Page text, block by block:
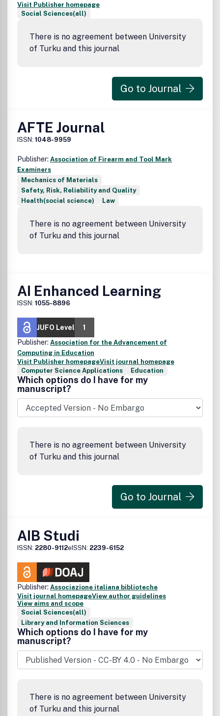
Visit Publisher homepage
Social Sciences(all)
There is no agreement between University
of Turku and this journal
Go to Journal
AFTE Journal
ISSN: 1048-9959
Publisher: Association of Firearm and Tool Mark
Examiners
Mechanics of Materials
Safety, Risk, Reliability and Quality
Health(social science)
Law
There is no agreement between University
of Turku and this journal
AI Enhanced Learning
ISSN: 1055-8896
JUFO Level
1
Publisher: Association for the Advancement of
Computing in Education
Visit Publisher homepageVisit journal homepage
Computer Science Applications
Education
Which options do I have for my
manuscript?
There is no agreement between University
of Turku and this journal
Go to Journal
AIB Studi
ISSN: 2280-9112eISSN: 2239-6152
Publisher: Associazione italiana biblioteche
Visit journal homepageView author guidelines
View aims and scope
Social Sciences(all)
Library and Information Sciences
Which options do I have for my
manuscript?
There is no agreement between University
of Turku and this journal